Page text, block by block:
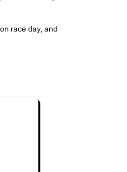
race day, and